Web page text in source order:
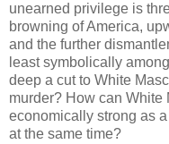
unearned privilege is
browning of America,
and the further
least symbolically
deep a cut to White
murder? How can White
economically strong as
at the same time?